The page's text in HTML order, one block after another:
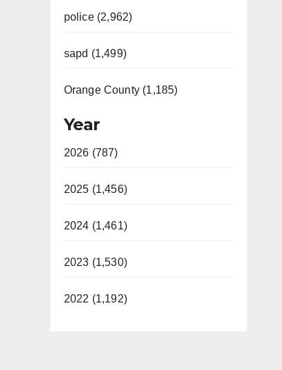
police (2,962)
sapd (1,499)
Orange County (1,185)
Year
2026 (787)
2025 (1,456)
2024 (1,461)
2023 (1,530)
2022 (1,192)